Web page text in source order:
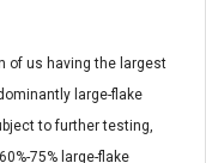
of us having the largest
large-flake
to further testing,
75% large-flake